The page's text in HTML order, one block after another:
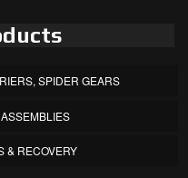
SPIDER GEARS
& RECOVERY